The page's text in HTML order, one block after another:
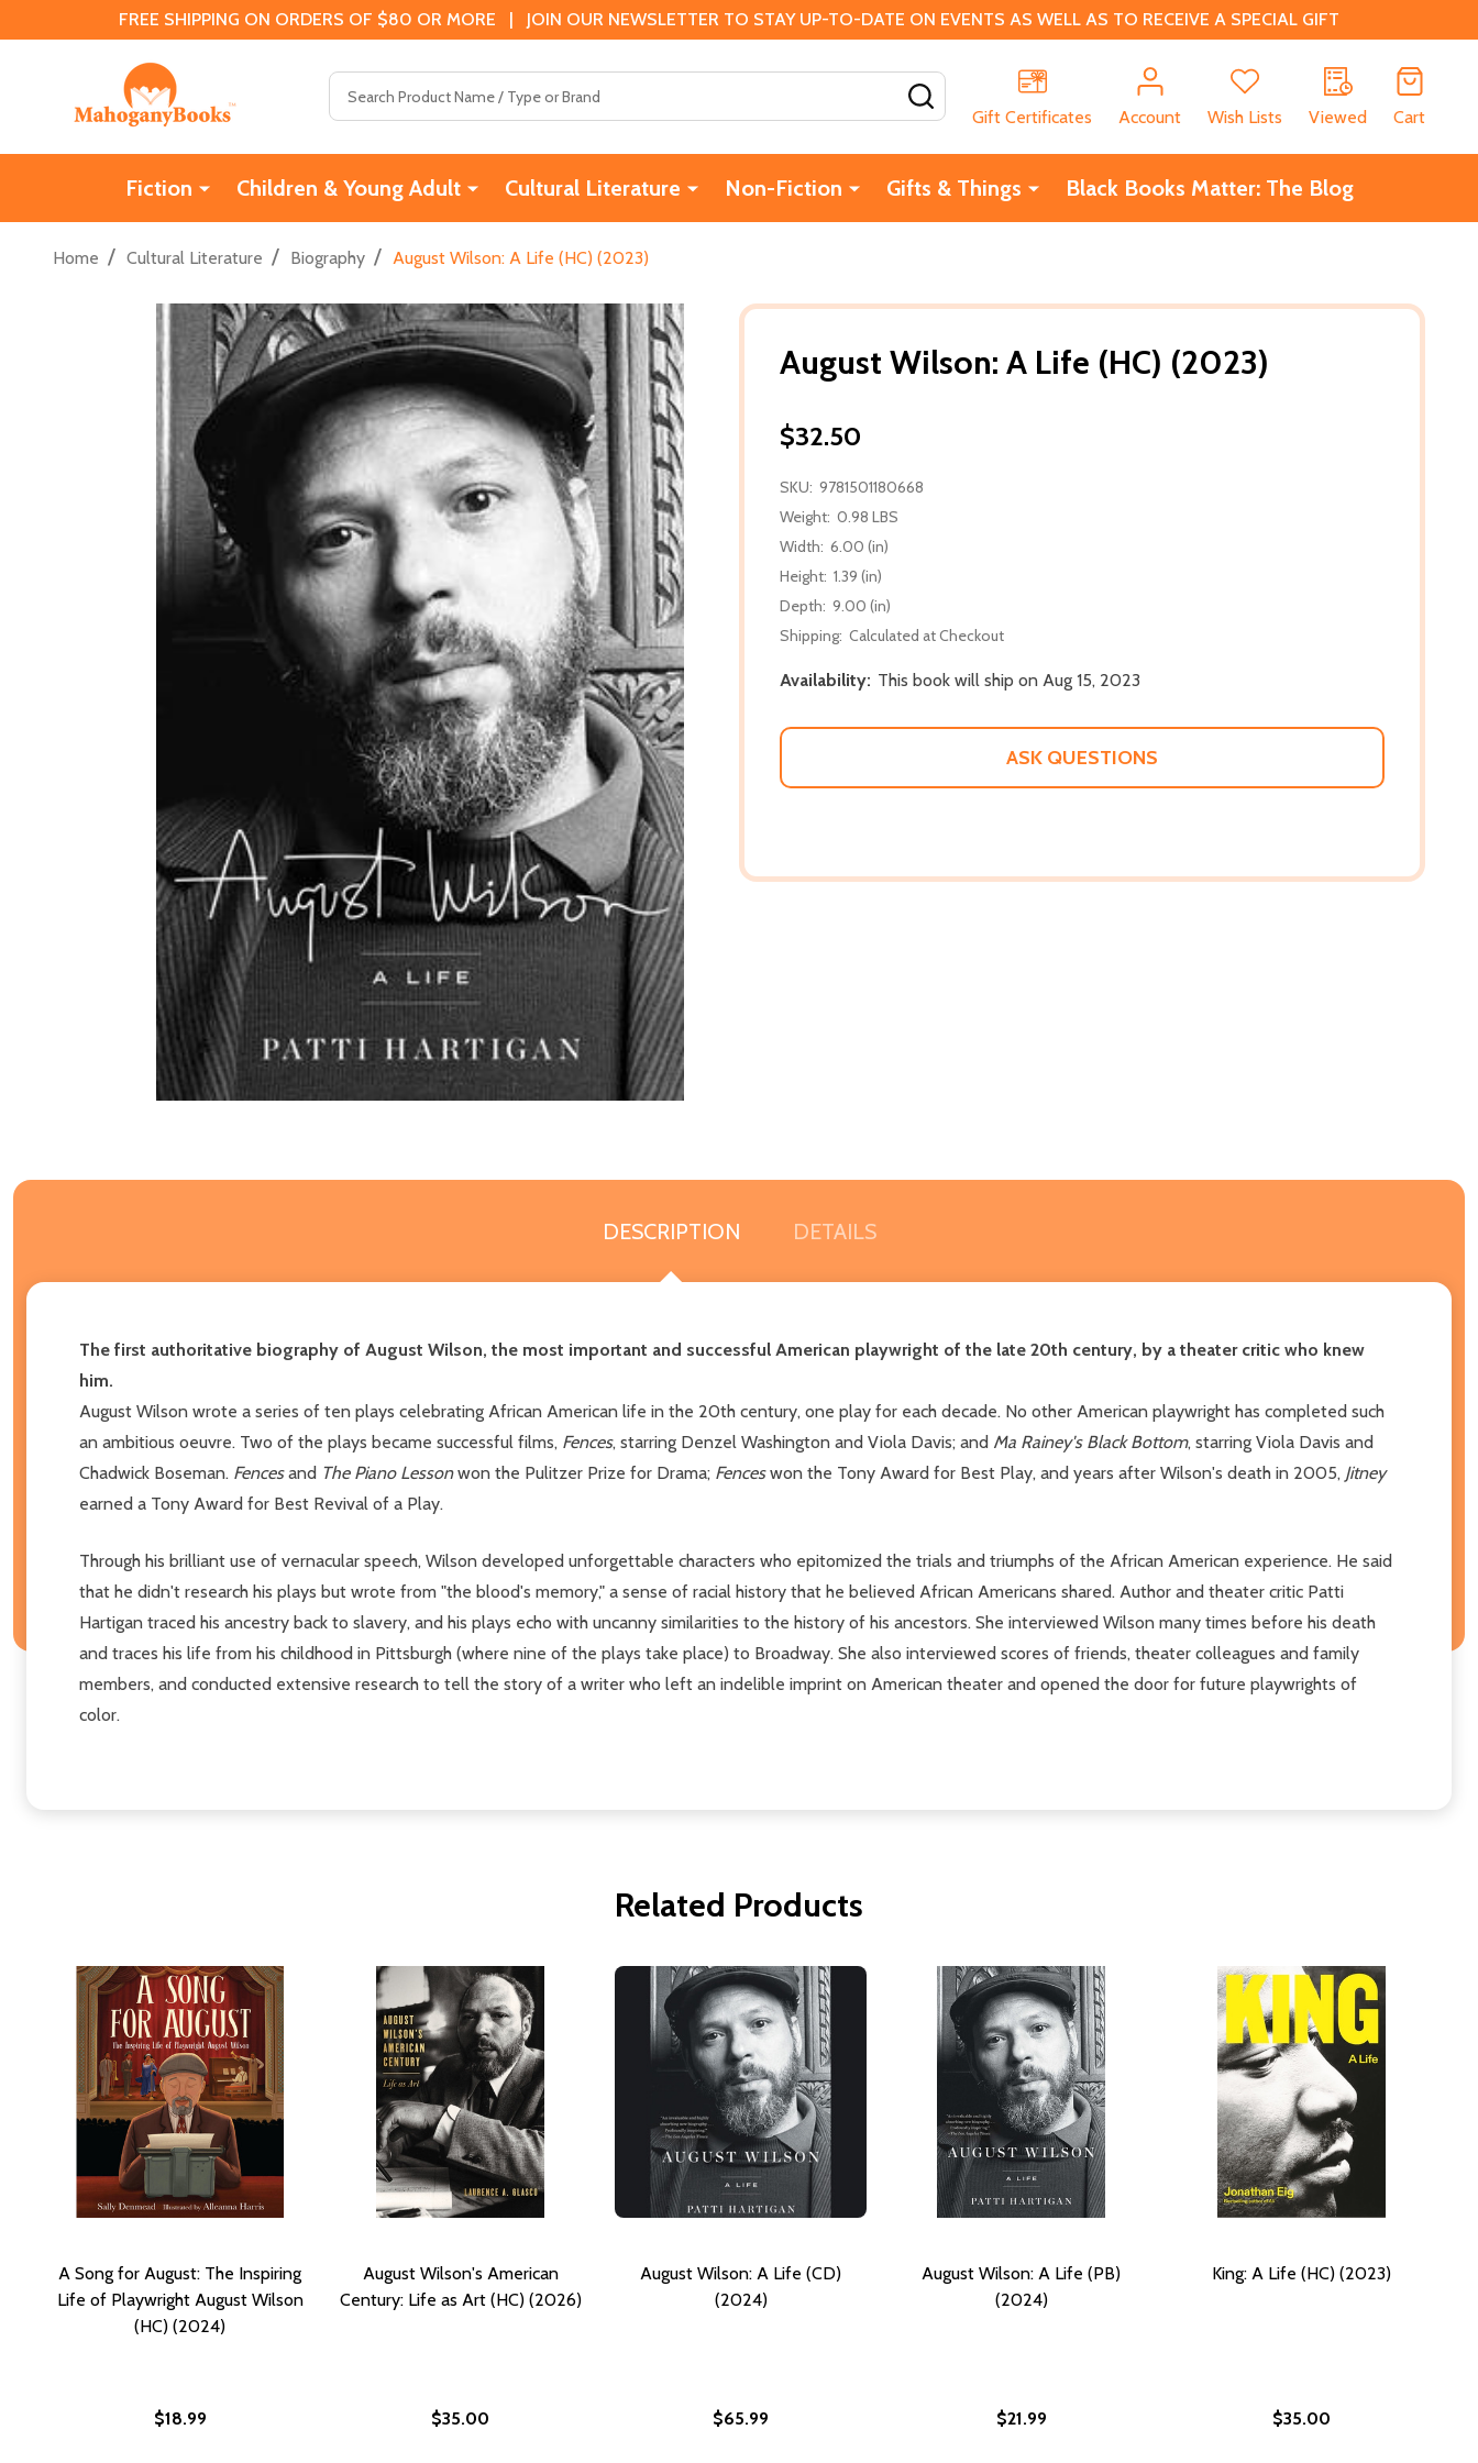
FREE SHIPPING ON ORDERS OF $80 OR MORE | JOIN OUR NEWSLETTER TO STAY UP-TO-DATE ON EVENTS AS WELL AS TO RECEIVE A SPECIAL GIFT
Gift Certificates
Account Wish Lists Viewed Cart
Fiction Children & Young Adult Cultural Literature Non-Fiction Gifts & Things Black Books Matter: The Blog
Home / Cultural Literature / Biography / August Wilson: A Life (HC) (2023)
August Wilson: A Life (HC) (2023)
$32.50
SKU: 9781501180668
Weight: 0.98 LBS
Width: 6.00 (in)
Height: 1.39 (in)
Depth: 9.00 (in)
Shipping: Calculated at Checkout
Availability: This book will ship on Aug 15, 2023
ASK QUESTIONS
DESCRIPTION DETAILS
The first authoritative biography of August Wilson, the most important and successful American playwright of the late 20th century, by a theater critic who knew
him.
August Wilson wrote a series of ten plays celebrating African American life in the 20th century, one play for each decade. No other American playwright has completed such
an ambitious oeuvre. Two of the plays became successful films, Fences, starring Denzel Washington and Viola Davis; and Ma Rainey's Black Bottom, starring Viola Davis and
Chadwick Boseman. Fencesand The Piano Lessonwon the Pulitzer Prize for Drama; Fenceswon the Tony Award for Best Play, and years after Wilson's death in 2005, Jitney
earned a Tony Award for Best Revival of a Play.
Through his brilliant use of vernacular speech, Wilson developed unforgettable characters who epitomized the trials and triumphs of the African American experience. He said
that he didn't research his plays but wrote from "the blood's memory," a sense of racial history that he believed African Americans shared. Author and theater critic Patti
Hartigan traced his ancestry back to slavery, and his plays echo with uncanny similarities to the history of his ancestors. She interviewed Wilson many times before his death
and traces his life from his childhood in Pittsburgh (where nine of the plays take place) to Broadway. She also interviewed scores of friends, theater colleagues and family
members, and conducted extensive research to tell the story of a writer who left an indelible imprint on American theater and opened the door for future playwrights of
color.
Related Products
A Song for August: The Inspiring
Life of Playwright August Wilson
(HC) (2024)
$18.99
August Wilson's American
Century: Life as Art (HC) (2026)
$35.00
August Wilson: A Life (CD)
(2024)
$65.99
August Wilson: A Life (PB)
(2024)
$21.99
King: A Life (HC) (2023)
$35.00